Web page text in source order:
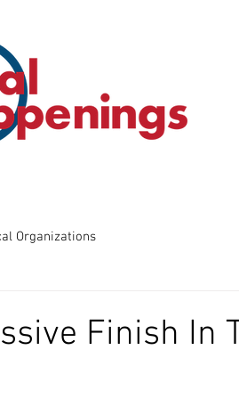
Organizations
Finish In